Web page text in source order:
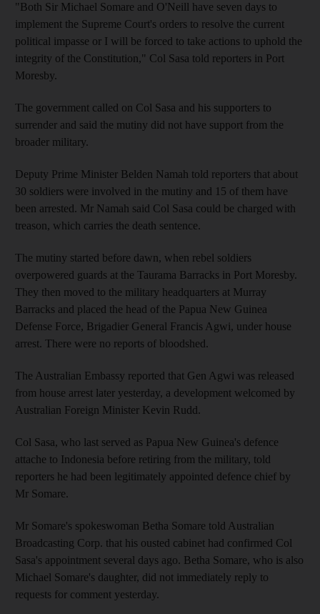
"Both Sir Michael Somare and O'Neill have seven days to
implement the Supreme Court's orders to resolve the current
political impasse or I will be forced to take actions to uphold the
integrity of the Constitution," Col Sasa told reporters in Port
Moresby.
The government called on Col Sasa and his supporters to
surrender and said the mutiny did not have support from the
broader military.
Deputy Prime Minister Belden Namah told reporters that about
30 soldiers were involved in the mutiny and 15 of them have
been arrested. Mr Namah said Col Sasa could be charged with
treason, which carries the death sentence.
The mutiny started before dawn, when rebel soldiers
overpowered guards at the Taurama Barracks in Port Moresby.
They then moved to the military headquarters at Murray
Barracks and placed the head of the Papua New Guinea
Defense Force, Brigadier General Francis Agwi, under house
arrest. There were no reports of bloodshed.
The Australian Embassy reported that Gen Agwi was released
from house arrest later yesterday, a development welcomed by
Australian Foreign Minister Kevin Rudd.
Col Sasa, who last served as Papua New Guinea's defence
attache to Indonesia before retiring from the military, told
reporters he had been legitimately appointed defence chief by
Mr Somare.
Mr Somare's spokeswoman Betha Somare told Australian
Broadcasting Corp. that his ousted cabinet had confirmed Col
Sasa's appointment several days ago. Betha Somare, who is also
Michael Somare's daughter, did not immediately reply to
requests for comment yesterday.